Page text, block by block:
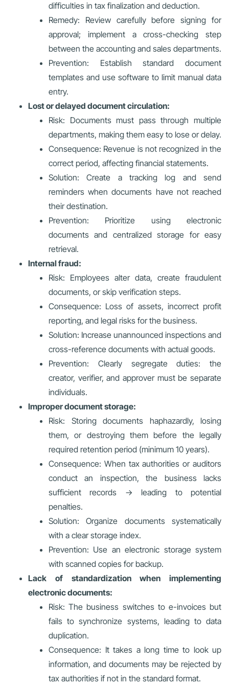
difficulties in tax finalization and deduction.
Remedy: Review carefully before signing for
approval; implement a cross-checking step
between the accounting and sales departments.
Prevention: Establish standard document
templates and use software to limit manual data
entry.
Lost or delayed document circulation:
Risk: Documents must pass through multiple
departments, making them easy to lose or delay.
Consequence: Revenue is not recognized in the
correct period, affecting financial statements.
Solution: Create a tracking log and send
reminders when documents have not reached
their destination.
Prevention: Prioritize using electronic
documents and centralized storage for easy
retrieval.
Internal fraud:
Risk: Employees alter data, create fraudulent
documents, or skip verification steps.
Consequence: Loss of assets, incorrect profit
reporting, and legal risks for the business.
Solution: Increase unannounced inspections and
cross-reference documents with actual goods.
Prevention: Clearly segregate duties: the
creator, verifier, and approver must be separate
individuals.
Improper document storage:
Risk: Storing documents haphazardly, losing
them, or destroying them before the legally
required retention period (minimum 10 years).
Consequence: When tax authorities or auditors
conduct an inspection, the business lacks
sufficient records → leading to potential
penalties.
Solution: Organize documents systematically
with a clear storage index.
Prevention: Use an electronic storage system
with scanned copies for backup.
Lack of standardization when implementing
electronic documents:
Risk: The business switches to e-invoices but
fails to synchronize systems, leading to data
duplication.
Consequence: It takes a long time to look up
information, and documents may be rejected by
tax authorities if not in the standard format.